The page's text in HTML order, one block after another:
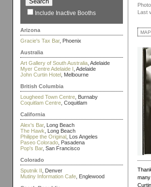
Include Inactive Booths
Arizona
Gracie's Tax Bar, Phoenix
Australia
Art Gallery of South Australia , Adelaide
Myer Centre Adelaide I , Adelaide
John Curtin Hotel , Melbourne
British Columbia
Lougheed Town Centre , Burnaby
Coquitlam Centre , Coquitlam
California
Alex's Bar, Long Beach
The Hawk , Long Beach
Philippe the Original , Los Angeles
Paseo Colorado , Pasadena
Pop's Bar, San Francisco
Colorado
Sputnik II , Denver
Mutiny Information Cafe , Englewood
Last
MAP